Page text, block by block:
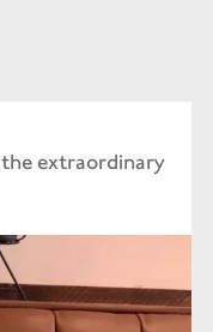
extraordinary